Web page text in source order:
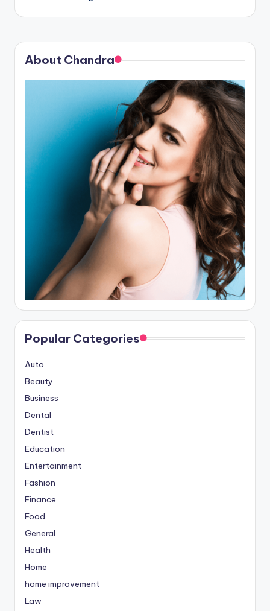
About Chandra
Popular Categories
Auto
Beauty
Business
Dental
Dentist
Education
Entertainment
Fashion
Finance
Food
General
Health
Home
home improvement
Law